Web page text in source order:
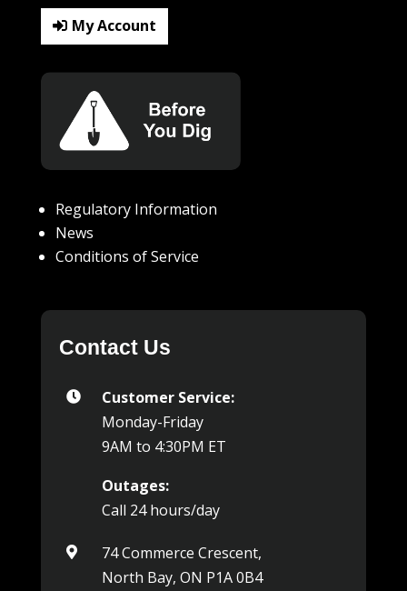
My Account
Regulatory Information
News
Conditions of Service
Contact Us

Customer Service:
Monday-Friday
9AM to 4:30PM ET
Outages:
Call 24 hours/day

74 Commerce Crescent,
North Bay, ON P1A 0B4